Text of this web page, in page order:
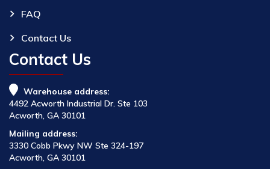
FAQ
Contact Us
Contact Us
Warehouse address:
4492 Acworth Industrial Dr. Ste 103
Acworth, GA 30101
Mailing address:
3330 Cobb Pkwy NW Ste 324-197
Acworth, GA 30101